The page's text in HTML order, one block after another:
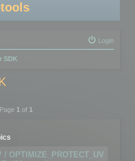
Login
SDK
1of 1
/ OPTIMIZE_PROTECT_UV